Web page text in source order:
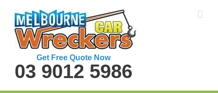
content
Get Free Quote Now
03 9012 5986